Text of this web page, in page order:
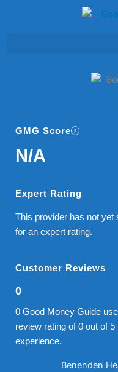
GMG Score
N/A
Expert Rating
This provider has not yet
for an expert rating.
Customer Reviews
0
0 Good Money Guide
review rating of 0 out of
experience.
Benenden